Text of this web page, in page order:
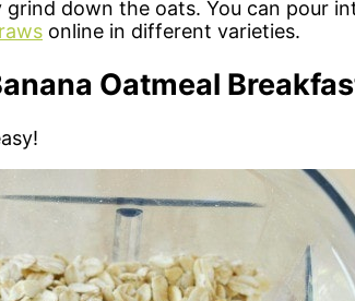
down the oats. You can pour
online in different varieties.
Oatmeal